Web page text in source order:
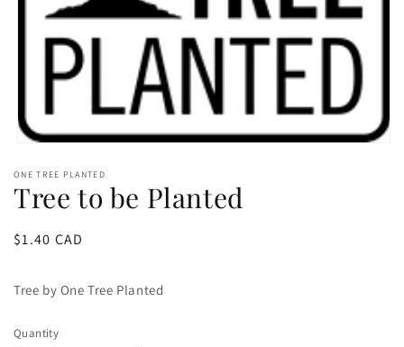
1
in
modal
ONE TREE PLANTED
Tree to be Planted
Regular
$1.40 CAD
Tree by One Tree Planted
Quantity